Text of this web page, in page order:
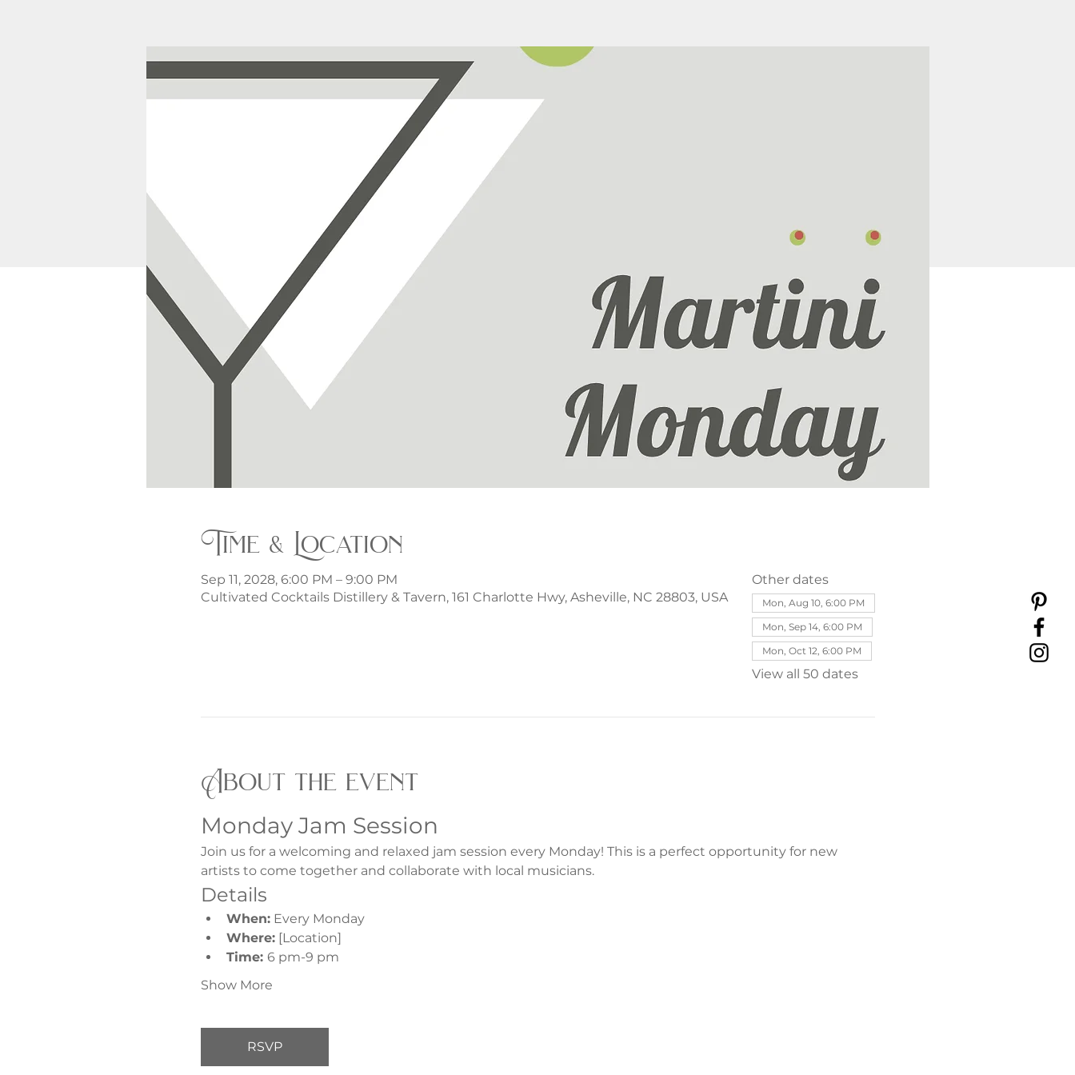
Time & Location
Sep 11, 2028, 6:00 PM – 9:00 PM
Cultivated Cocktails Distillery & Tavern, 161 Charlotte Hwy, Asheville, NC 28803, USA
Other dates
Mon, Aug 10, 6:00 PM
Mon, Sep 14, 6:00 PM
Mon, Oct 12, 6:00 PM
View all 50 dates
About the event
Monday Jam Session
Join us for a welcoming and relaxed jam session every Monday! This is a perfect opportunity for new
artists to come together and collaborate with local musicians.
Details
When: Every Monday
Where: [Location]
Time: 6 pm-9 pm
Show More
RSVP